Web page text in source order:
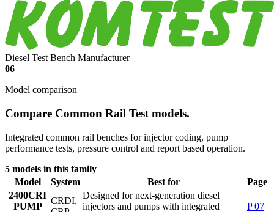
Diesel Test Bench Manufacturer
06
Model comparison
Compare Common Rail Test models.
Integrated common rail benches for injector coding, pump
performance tests, pressure control and report based operation.
5 models in this family
Model
System Best for
Page
2400CRI
PUMP
CRDI,
Designed for next-generation diesel
injectors and pumps with integrated
P 07